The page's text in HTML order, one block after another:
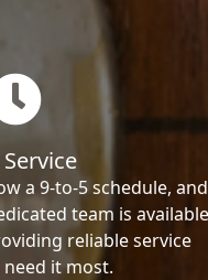
a 9-to-5 schedule, and
team is available
reliable service
it most.